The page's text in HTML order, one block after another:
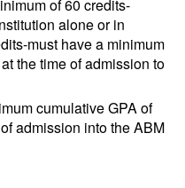
of 60 credits-
alone or in
must have a minimum
the time of admission to
cumulative GPA of
admission into the ABM